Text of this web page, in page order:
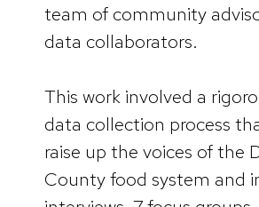
team of community
data collaborators.
This work involved a
data collection process
raise up the voices of the
County food system and